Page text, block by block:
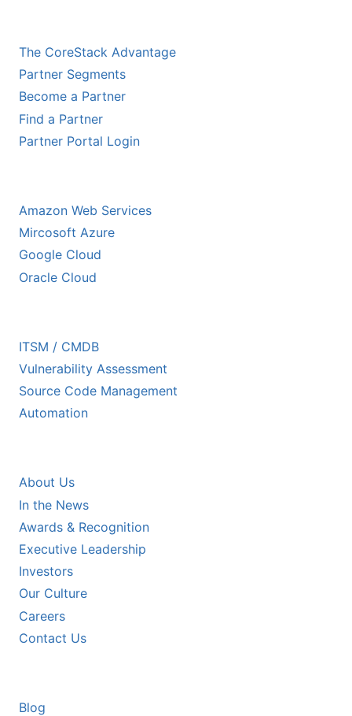
The CoreStack Advantage
Partner Segments
Become a Partner
Find a Partner
Partner Portal Login
Amazon Web Services
Mircosoft Azure
Google Cloud
Oracle Cloud
ITSM / CMDB
Vulnerability Assessment
Source Code Management
Automation
About Us
In the News
Awards & Recognition
Executive Leadership
Investors
Our Culture
Careers
Contact Us
Blog